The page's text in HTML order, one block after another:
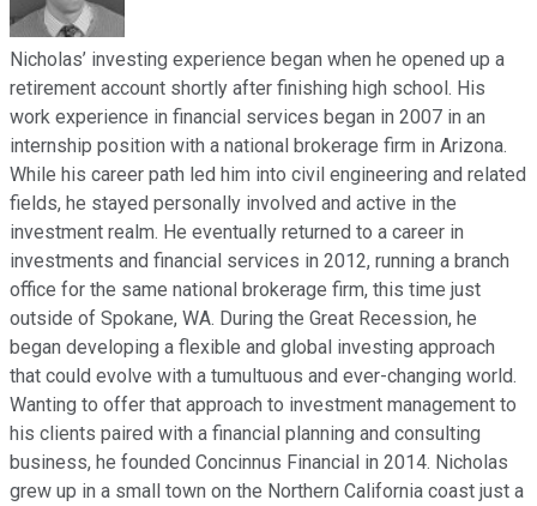
Nicholas’ investing experience began when he opened up a
retirement account shortly after finishing high school. His
work experience in financial services began in 2007 in an
internship position with a national brokerage firm in Arizona.
While his career path led him into civil engineering and related
fields, he stayed personally involved and active in the
investment realm. He eventually returned to a career in
investments and financial services in 2012, running a branch
office for the same national brokerage firm, this time just
outside of Spokane, WA. During the Great Recession, he
began developing a flexible and global investing approach
that could evolve with a tumultuous and ever-changing world.
Wanting to offer that approach to investment management to
his clients paired with a financial planning and consulting
business, he founded Concinnus Financial in 2014. Nicholas
grew up in a small town on the Northern California coast just a